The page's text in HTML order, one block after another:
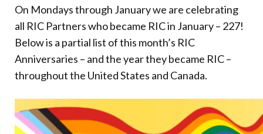
On Mondays through January we are celebrating
all RIC Partners who became RIC in January – 227!
Below is a partial list of this month’s RIC
Anniversaries – and the year they became RIC –
throughout the United States and Canada.